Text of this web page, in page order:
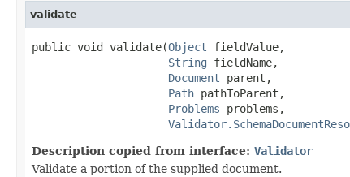
validate
public void validate(Object fieldValue,
String fieldName,
Document parent,
Path pathToParent,
Problems problems,
Description copied from interface: Validator
Validate a portion of the supplied document.